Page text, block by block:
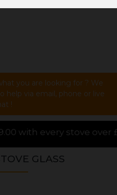
you are looking for ? We
help via email, phone or live
!
£1000.00 purchased
GLASS